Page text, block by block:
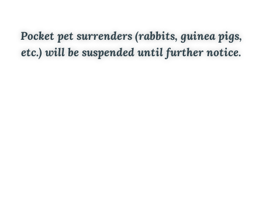
Pocket pet surrenders (rabbits, guinea pigs,
etc.) will be suspended until further notice.